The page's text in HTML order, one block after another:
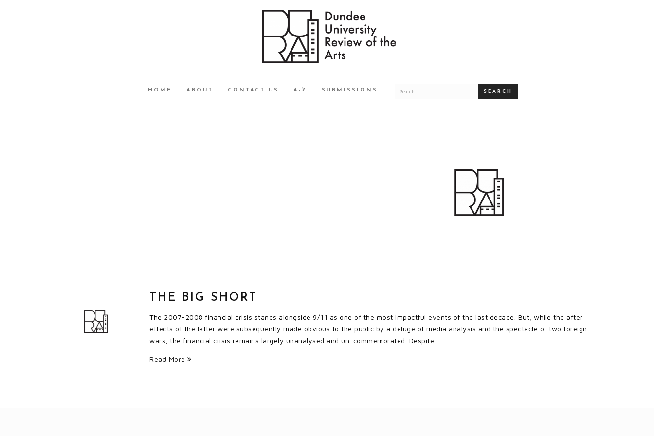
HOME ABOUT CONTACT US A-Z SUBMISSIONS SEARCH
THE BIG SHORT
The 2007-2008 financial crisis stands alongside 9/11 as one of the most impactful events of the last decade. But, while the after
effects of the latter were subsequently made obvious to the public by a deluge of media analysis and the spectacle of two foreign
wars, the financial crisis remains largely unanalysed and un-commemorated. Despite
Read More